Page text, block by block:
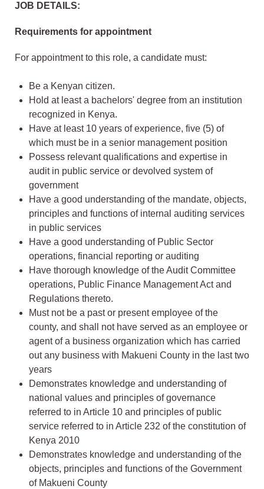
JOB DETAILS:
Requirements for appointment
For appointment to this role, a candidate must:
Be a Kenyan citizen.
Hold at least a bachelors' degree from an institution
recognized in Kenya.
Have at least 10 years of experience, five (5) of
which must be in a senior management position
Possess relevant qualifications and expertise in
audit in public service or devolved system of
government
Have a good understanding of the mandate, objects,
principles and functions of internal auditing services
in public services
Have a good understanding of Public Sector
operations, financial reporting or auditing
Have thorough knowledge of the Audit Committee
operations, Public Finance Management Act and
Regulations thereto.
Must not be a past or present employee of the
county, and shall not have served as an employee or
agent of a business organization which has carried
out any business with Makueni County in the last two
years
Demonstrates knowledge and understanding of
national values and principles of governance
referred to in Article 10 and principles of public
service referred to in Article 232 of the constitution of
Kenya 2010
Demonstrates knowledge and understanding of the
objects, principles and functions of the Government
of Makueni County